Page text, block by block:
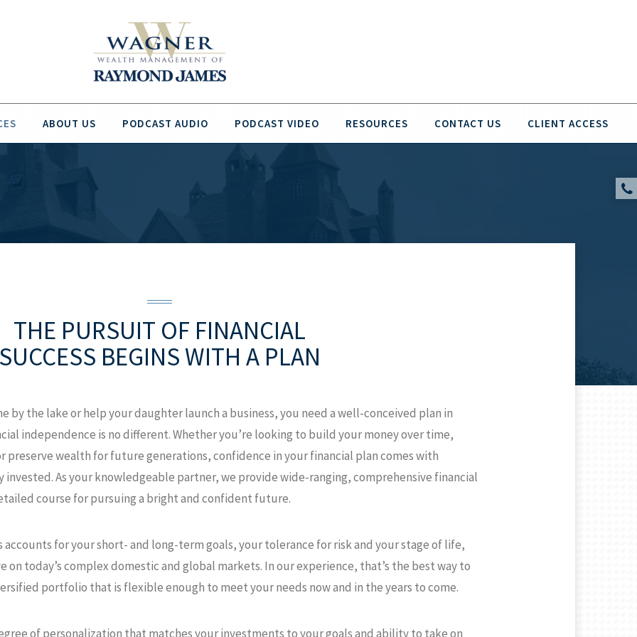
ABOUT US PODCAST AUDIO PODCAST VIDEO RESOURCES CONTACT US CLIENT ACCESS
THE PURSUIT OF FINANCIAL
BEGINS WITH A PLAN
by the lake or help your daughter launch a business, you need a well-conceived plan in
independence is no different. Whether you’re looking to build your money over time,
preserve wealth for future generations, confidence in your financial plan comes with
invested. As your knowledgeable partner, we provide wide-ranging, comprehensive financial
course for pursuing a bright and confident future.
for your short- and long-term goals, your tolerance for risk and your stage of life,
on today’s complex domestic and global markets. In our experience, that’s the best way to
portfolio that is flexible enough to meet your needs now and in the years to come.
of personalization that matches your investments to your goals and ability to take on